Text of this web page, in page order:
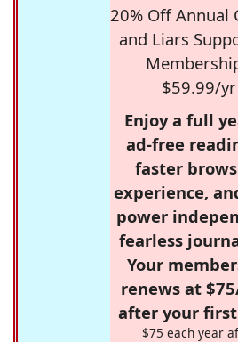
20% Off Annual
and Liars
$59.99/yr
Enjoy a full
ad-free
faster
experience,
power
fearless
Your
renews at
after your first
$75 each year